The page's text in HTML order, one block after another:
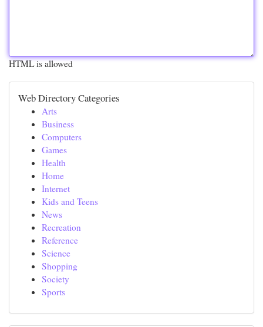
HTML is allowed
Web Directory Categories
Arts
Business
Computers
Games
Health
Home
Internet
Kids and Teens
News
Recreation
Reference
Science
Shopping
Society
Sports